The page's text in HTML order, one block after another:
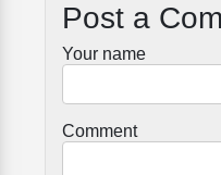
Post a
Your name
Comment